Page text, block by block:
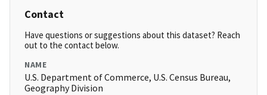
Contact
Have questions or suggestions about this dataset? Reach
out to the contact below.
NAME
U.S. Department of Commerce, U.S. Census Bureau,
Geography Division